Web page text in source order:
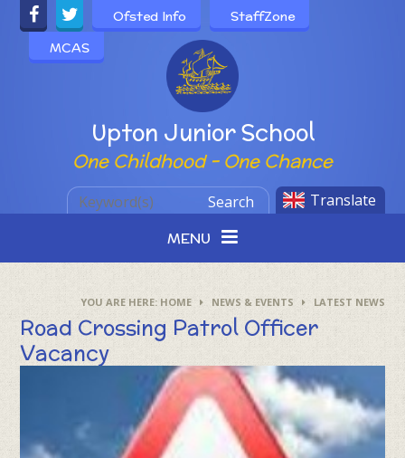
Skip to content ↓
Powered by
Upton Junior School
One Childhood - One Chance
Ofsted Info
StaffZone
MCAS
Translate
Search
MENU
HOME NEWS & EVENTS LATEST NEWS
Road Crossing Patrol Officer
Vacancy